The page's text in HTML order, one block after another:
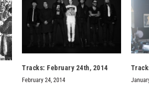
Tracks: February 24th, 2014
February 24, 2014